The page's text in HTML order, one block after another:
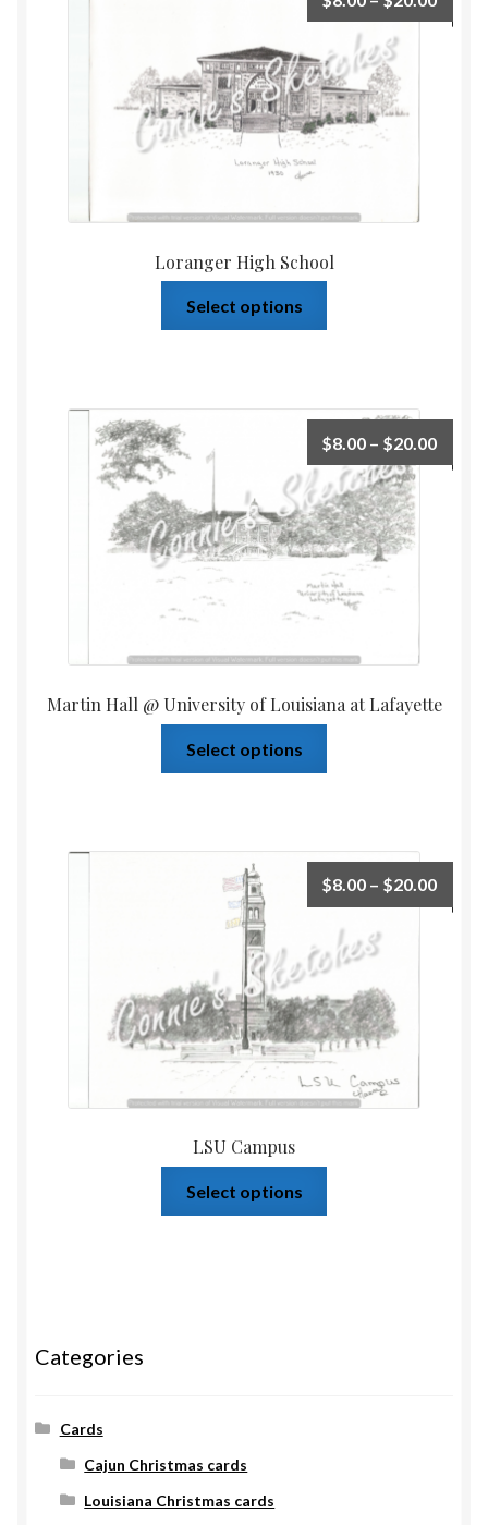
Loranger High School
Select options
Martin Hall @ University of Louisiana at Lafayette
$8.00 – $20.00
Select options
LSU Campus
$8.00 – $20.00
Select options
Categories
Cards
Cajun Christmas cards
Louisiana Christmas cards